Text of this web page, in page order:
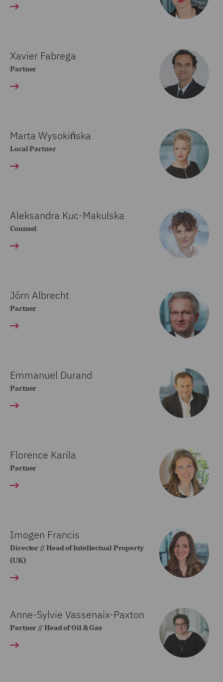
Xavier Fabrega
Partner
Marta Wysokińska
Local Partner
Aleksandra Kuc-Makulska
Counsel
Jörn Albrecht
Partner
Emmanuel Durand
Partner
Florence Karila
Partner
Imogen Francis
Director // Head of Intellectual Property
(UK)
Anne-Sylvie Vassenaix-Paxton
Partner // Head of Oil & Gas